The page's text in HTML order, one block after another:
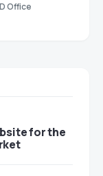
Office
for the